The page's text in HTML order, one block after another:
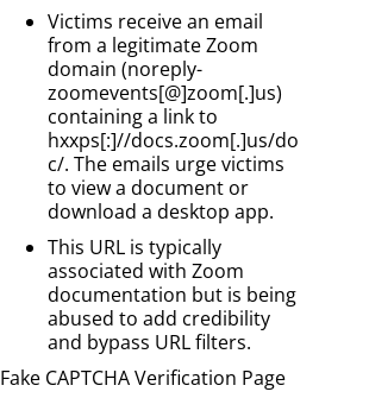
Victims receive an email
from a legitimate Zoom
domain (noreply-
zoomevents[@]zoom[.]us)
containing a link to
hxxps[:]//docs.zoom[.]us/do
c/. The emails urge victims
to view a document or
download a desktop app.
This URL is typically
associated with Zoom
documentation but is being
abused to add credibility
and bypass URL filters.
Fake CAPTCHA Verification Page